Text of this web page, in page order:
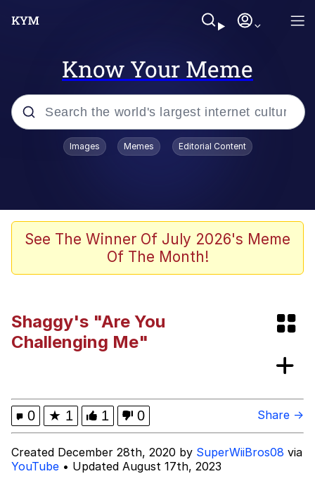
Know Your Meme
Popular searches
He Was Whipping Up Shit In A Kettle /
Boiling Poo In a Kettle
Jim from The Office Stares at the
Evelyn Smith Smiling /
Evelynsmithhhhh Stare
Evelyn Smith Smiling /
Evelynsmithhhhh Stare
Can't, We Don't Know How To Do It
Jacob Batalon CEO of Sex
Images Memes Editorial Content
See The Winner Of July 2026's Meme
Of The Month!
Shaggy's "Are You
Challenging Me"
0 ★ 1 1 0 Share →
Created December 28th, 2020 by SuperWiiBros08 via
YouTube • Updated August 17th, 2023